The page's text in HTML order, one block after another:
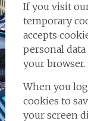
If you visit
temporary
accepts
personal
your browser.
When you
cookies to
your screen